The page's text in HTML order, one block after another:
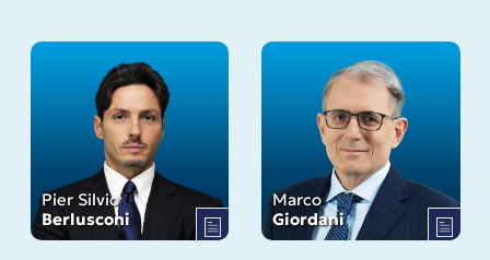
Pier Silvio
Berlusconi
Marco
Giordani